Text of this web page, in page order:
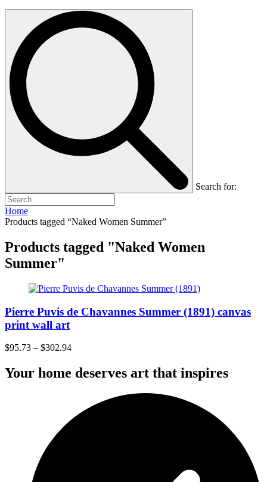
Search for:
Home
Products tagged “Naked Women Summer”
Products tagged "Naked Women
Summer"
Pierre Puvis de Chavannes Summer (1891) canvas
print wall art
$95.73 – $302.94
Your home deserves art that inspires